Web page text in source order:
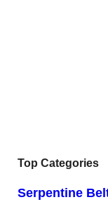
Top Categories
Serpentine